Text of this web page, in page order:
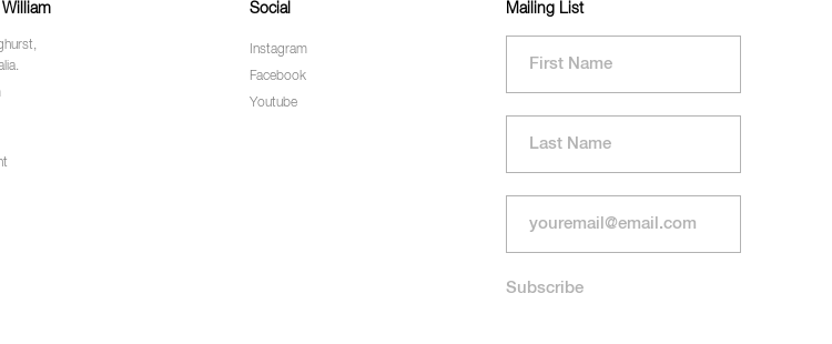
William Social
Instagram
Facebook
Youtube
Mailing List